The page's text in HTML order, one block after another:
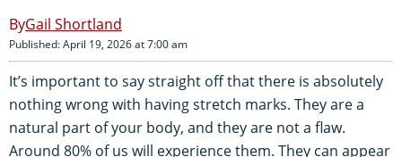
Gail Shortland
Published: April 19, 2026 at 7:00 am
It’s important to say straight off that there is absolutely
nothing wrong with having stretch marks. They are a
natural part of your body, and they are not a flaw.
Around 80% of us will experience them. They can appear